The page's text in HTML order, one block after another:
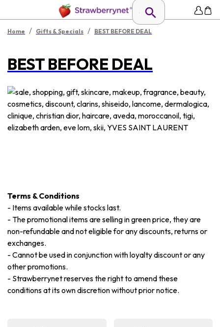
Home / Gifts & Specials / BEST BEFORE DEAL
BEST BEFORE DEAL
Terms & Conditions
- Items available while stocks last.
- The promotional items are selling in green price, they are
non-refundable and not eligible for any discounts, returns or
exchanges.
- Cannot be used in conjunction with loyalty discount or any
other promotions.
- Strawberrynet reserves the right to amend these
conditions at its own discretion without prior notice.